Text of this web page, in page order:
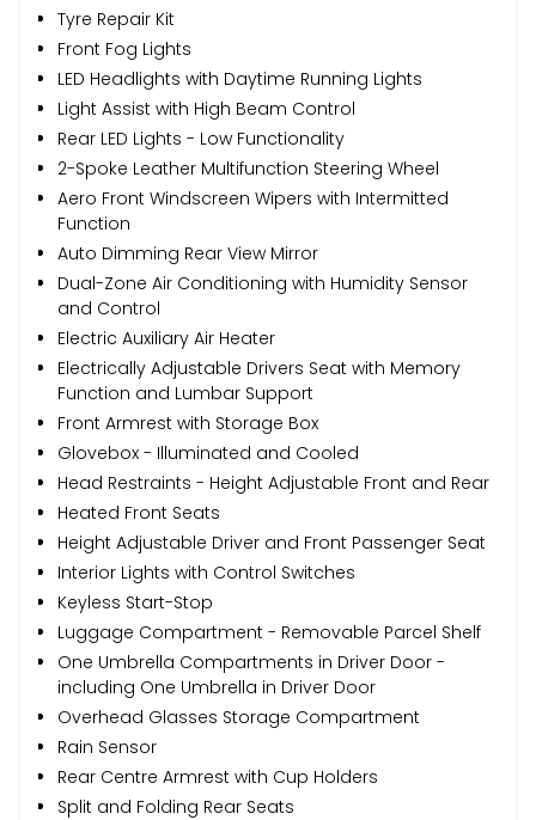
Tyre Repair Kit
Front Fog Lights
LED Headlights with Daytime Running Lights
Light Assist with High Beam Control
Rear LED Lights - Low Functionality
2-Spoke Leather Multifunction Steering Wheel
Aero Front Windscreen Wipers with Intermitted
Function
Auto Dimming Rear View Mirror
Dual-Zone Air Conditioning with Humidity Sensor
and Control
Electric Auxiliary Air Heater
Electrically Adjustable Drivers Seat with Memory
Function and Lumbar Support
Front Armrest with Storage Box
Glovebox - Illuminated and Cooled
Head Restraints - Height Adjustable Front and Rear
Heated Front Seats
Height Adjustable Driver and Front Passenger Seat
Interior Lights with Control Switches
Keyless Start-Stop
Luggage Compartment - Removable Parcel Shelf
One Umbrella Compartments in Driver Door -
including One Umbrella in Driver Door
Overhead Glasses Storage Compartment
Rain Sensor
Rear Centre Armrest with Cup Holders
Split and Folding Rear Seats